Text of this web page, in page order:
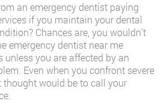
an emergency dentist paying
if you maintain your dental
Chances are, you wouldn’t
emergency dentist near me
unless you are affected by an
Even when you confront severe
thought would be to call your